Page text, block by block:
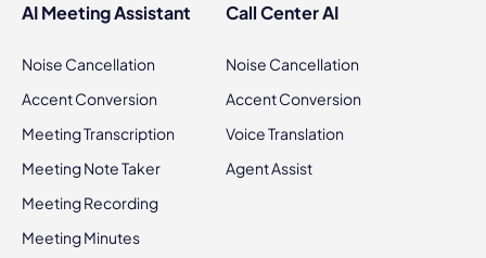
AI Meeting Assistant
Noise Cancellation
Accent Conversion
Meeting Transcription
Meeting Note Taker
Meeting Recording
Meeting Minutes
Call Center AI
Noise Cancellation
Accent Conversion
Voice Translation
Agent Assist